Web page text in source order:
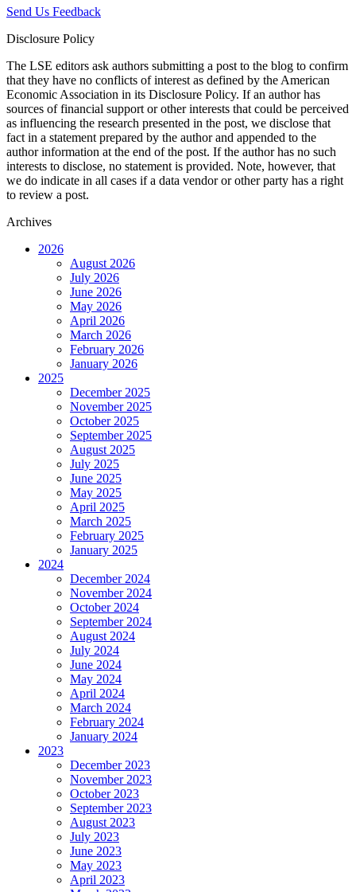
Send Us Feedback
Disclosure Policy
The LSE editors ask authors submitting a post to the blog to confirm
that they have no conflicts of interest as defined by the American
Economic Association in its Disclosure Policy. If an author has
sources of financial support or other interests that could be perceived
as influencing the research presented in the post, we disclose that
fact in a statement prepared by the author and appended to the
author information at the end of the post. If the author has no such
interests to disclose, no statement is provided. Note, however, that
we do indicate in all cases if a data vendor or other party has a right
to review a post.
Archives
2026
August 2026
July 2026
June 2026
May 2026
April 2026
March 2026
February 2026
January 2026
2025
December 2025
November 2025
October 2025
September 2025
August 2025
July 2025
June 2025
May 2025
April 2025
March 2025
February 2025
January 2025
2024
December 2024
November 2024
October 2024
September 2024
August 2024
July 2024
June 2024
May 2024
April 2024
March 2024
February 2024
January 2024
2023
December 2023
November 2023
October 2023
September 2023
August 2023
July 2023
June 2023
May 2023
April 2023